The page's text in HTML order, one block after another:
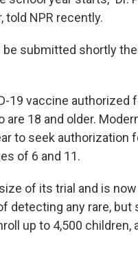
told NPR recently.
submitted shortly
19 vaccine authorized
18 and older.
to seek authorization
of 6 and 11.
of its trial and is
detecting any rare, but
up to 4,500